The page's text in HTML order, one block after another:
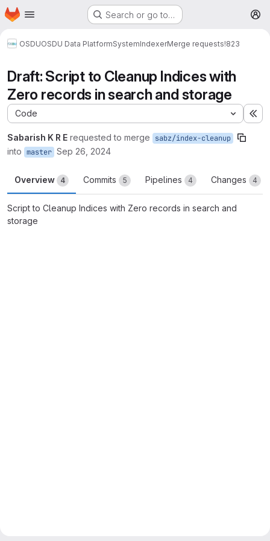
Skip to main content
Homepage Search or go to…
OSDUOSDU Data PlatformSystemIndexerMerge requests!823
Draft: Script to Cleanup Indices with
Zero records in search and storage
Code
Sabarish K R E requested to merge sabz/index-cleanup
into master Sep 26, 2024
Overview 4 Commits 5 Pipelines 4 Changes 4
Script to Cleanup Indices with Zero records in search and
storage